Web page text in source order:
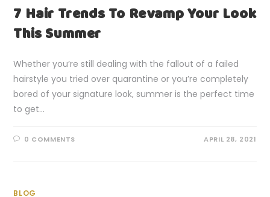
7 Hair Trends To Revamp Your Look
This Summer
Whether you’re still dealing with the fallout of a failed
hairstyle you tried over quarantine or you’re completely
bored of your signature look, summer is the perfect time
to get…
0 COMMENTS APRIL 28, 2021
BLOG